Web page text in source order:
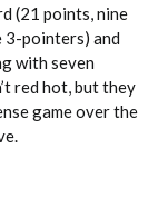
(21 points, nine
3-pointers) and
with seven
red hot, but they
game over the